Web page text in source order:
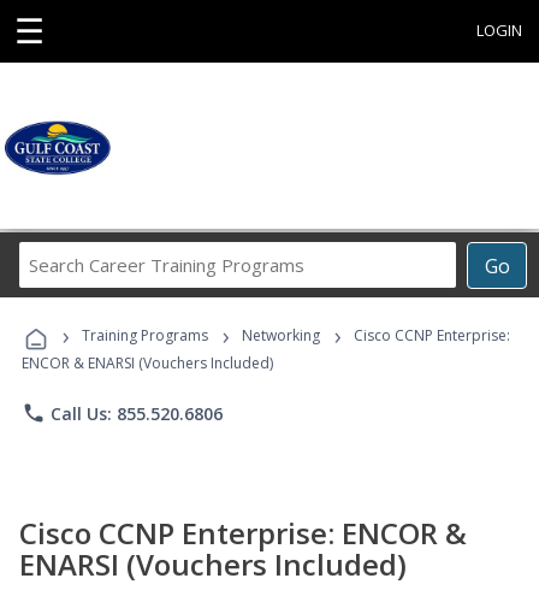
☰ LOGIN
Go
Career
Programs
› Training Programs › Networking ›
Cisco CCNP Enterprise:
ENCOR & ENARSI (Vouchers Included)
phone Call Us: 855.520.6806
Cisco CCNP Enterprise: ENCOR &
ENARSI (Vouchers Included)